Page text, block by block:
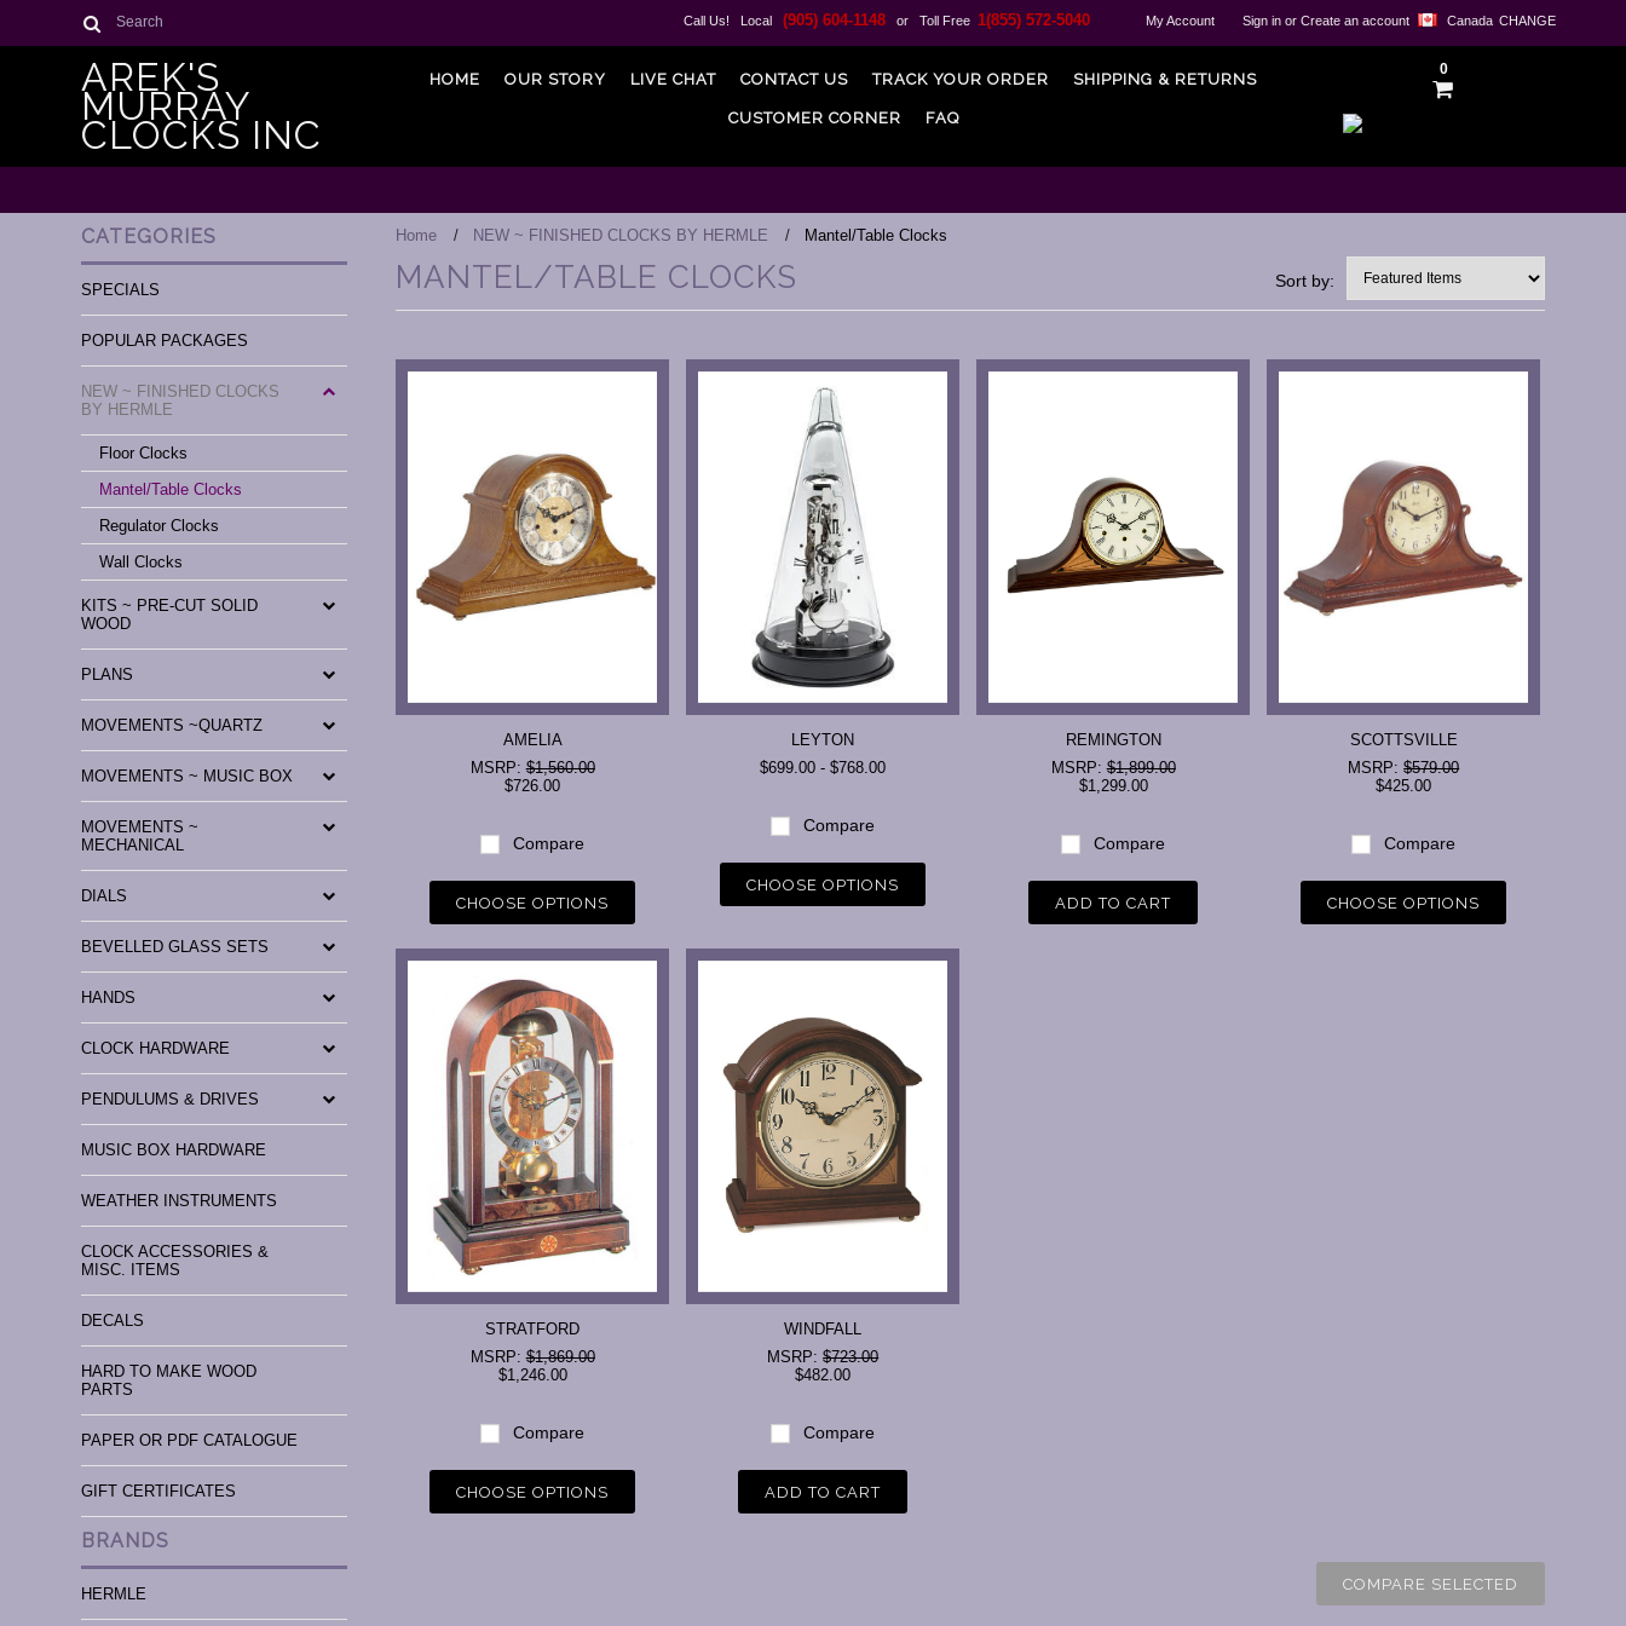
Search CHANGE
Canada
Call Us! Local(905) 604-1148 or Toll Free 1(855) 572-5040 My Account Sign in or Create an account
AREK'S
MURRAY
CLOCKS INC
HOME OUR STORY LIVE CHAT CONTACT US TRACK YOUR ORDER SHIPPING & RETURNS
CUSTOMER CORNER FAQ
0
CATEGORIES
SPECIALS
POPULAR PACKAGES
NEW ~ FINISHED CLOCKS
BY HERMLE
Floor Clocks
Mantel/Table Clocks
Regulator Clocks
Wall Clocks
KITS ~ PRE-CUT SOLID
WOOD
PLANS
MOVEMENTS ~QUARTZ
MOVEMENTS ~ MUSIC BOX
MOVEMENTS ~
MECHANICAL
DIALS
BEVELLED GLASS SETS
HANDS
CLOCK HARDWARE
PENDULUMS & DRIVES
MUSIC BOX HARDWARE
WEATHER INSTRUMENTS
CLOCK ACCESSORIES &
MISC. ITEMS
DECALS
HARD TO MAKE WOOD
PARTS
PAPER OR PDF CATALOGUE
GIFT CERTIFICATES
BRANDS
HERMLE
Home NEW ~ FINISHED CLOCKS BY HERMLE Mantel/Table Clocks
MANTEL/TABLE CLOCKS Sort by:
AMELIA
MSRP:$1,560.00
$726.00
Compare
CHOOSE OPTIONS
LEYTON
$699.00 - $768.00
Compare
CHOOSE OPTIONS
REMINGTON
MSRP:$1,899.00
$1,299.00
Compare
ADD TO CART
SCOTTSVILLE
MSRP:$579.00
$425.00
Compare
CHOOSE OPTIONS
STRATFORD
MSRP:$1,869.00
$1,246.00
Compare
CHOOSE OPTIONS
WINDFALL
MSRP:$723.00
$482.00
Compare
ADD TO CART
COMPARE SELECTED